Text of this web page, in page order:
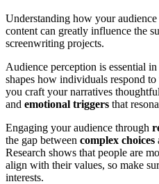
Understanding how your
content can greatly influence the
screenwriting projects.
Audience perception is essential
shapes how individuals respond
you craft your narratives
and emotional triggers that
Engaging your audience through
the gap between complex choices
Research shows that people are
align with their values, so make
interests.